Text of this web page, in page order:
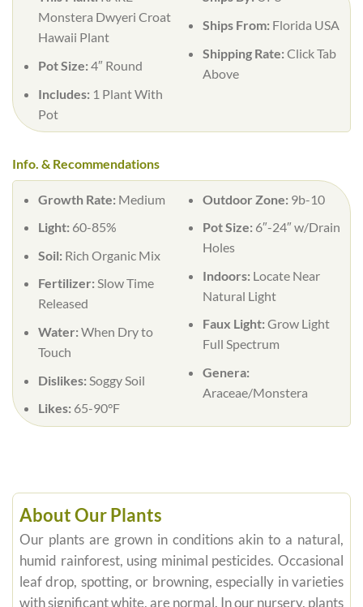
Monstera Dwyeri Croat
Hawaii Plant
Pot Size:4″ Round
Includes: 1 Plant With
Pot
Ships From: Florida USA
Shipping Rate:Click Tab
Above
Info. & Recommendations
Growth Rate: Medium
Light: 60-85%
Soil: Rich Organic Mix
Fertilizer:Slow Time
Released
Water:When Dry to
Touch
Dislikes: Soggy Soil
Likes: 65-90°F
Outdoor Zone: 9b-10
Pot Size: 6″-24″ w/Drain
Holes
Indoors: Locate Near
Natural Light
Faux Light:Grow Light
Full Spectrum
Genera:
Araceae/Monstera
About Our Plants
Our plants are grown in conditions akin to a natural,
humid rainforest, using minimal pesticides. Occasional
leaf drop, spotting, or browning, especially in varieties
with significant white, are normal. In our nursery, plants